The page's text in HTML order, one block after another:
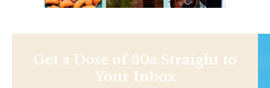
Get a Dose of 30a Straight to
Your Inbox